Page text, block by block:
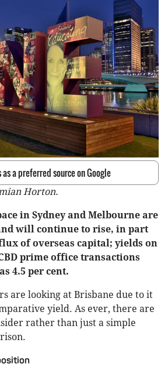
as a preferred source on Google
Horton.
in Sydney and Melbourne are
will continue to rise, in part
of overseas capital; yields on
prime office transactions
4.5 per cent.
are looking at Brisbane due to it
yield. As ever, there are
rather than just a simple